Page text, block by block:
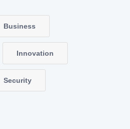
Business
Innovation
Security